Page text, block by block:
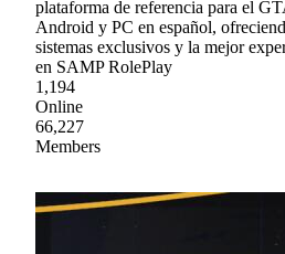
plataforma de referencia para el
Android y PC en español,
sistemas exclusivos y la mejor
en SAMP RolePlay
1,194
Online
66,227
Members